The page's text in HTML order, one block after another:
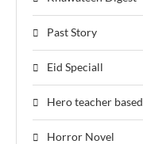
Past Story
Eid Speciall
Hero teacher based
Horror Novel